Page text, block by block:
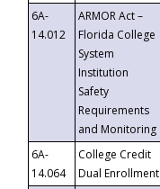
6A-
14.012
ARMOR Act –
Florida College
System
Institution
Safety
Requirements
and Monitoring
6A-
14.064
College Credit
Dual Enrollment